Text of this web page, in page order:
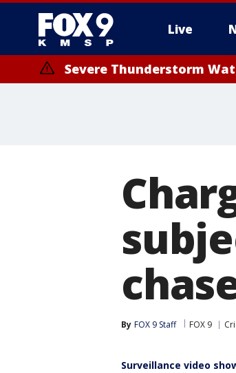
Live
Severe Thunderstorm
By FOX 9 Staff FOX 9
Surveillance video